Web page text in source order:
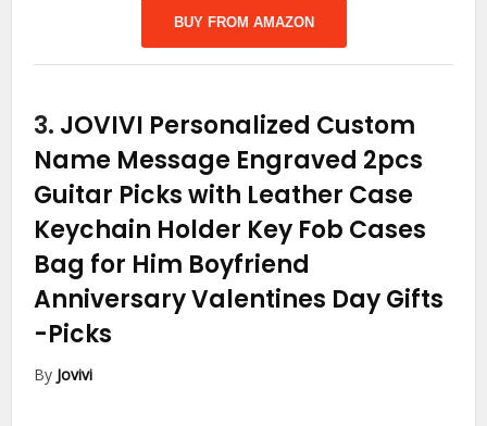
BUY FROM AMAZON
3. JOVIVI Personalized Custom
Name Message Engraved 2pcs
Guitar Picks with Leather Case
Keychain Holder Key Fob Cases
Bag for Him Boyfriend
Anniversary Valentines Day Gifts
-Picks
By Jovivi